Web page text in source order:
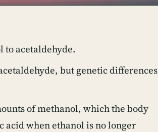
to acetaldehyde.
but genetic differences
of methanol, which the body
when ethanol is no longer